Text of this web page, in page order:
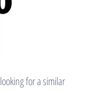
for a similar